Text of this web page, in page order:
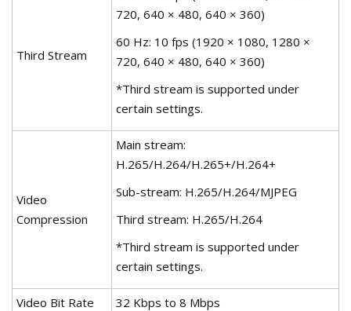
Third Stream
720, 640 × 480, 640 × 360)
60 Hz: 10 fps (1920 × 1080, 1280 ×
720, 640 × 480, 640 × 360)
*Third stream is supported under
certain settings.
Video
Compression
Main stream:
H.265/H.264/H.265+/H.264+
Sub-stream: H.265/H.264/MJPEG
Third stream: H.265/H.264
*Third stream is supported under
certain settings.
Video Bit Rate 32 Kbps to 8 Mbps